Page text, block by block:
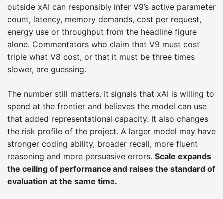
outside xAI can responsibly infer V9’s active parameter
count, latency, memory demands, cost per request,
energy use or throughput from the headline figure
alone. Commentators who claim that V9 must cost
triple what V8 cost, or that it must be three times
slower, are guessing.
The number still matters. It signals that xAI is willing to
spend at the frontier and believes the model can use
that added representational capacity. It also changes
the risk profile of the project. A larger model may have
stronger coding ability, broader recall, more fluent
reasoning and more persuasive errors. Scale expands
the ceiling of performance and raises the standard of
evaluation at the same time.